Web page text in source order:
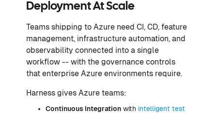
Deployment At Scale
Teams shipping to Azure need CI, CD, feature
management, infrastructure automation, and
observability connected into a single
workflow -- with the governance controls
that enterprise Azure environments require.
Harness gives Azure teams:
Continuous Integration with intelligent test